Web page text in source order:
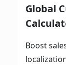
Global
Boost